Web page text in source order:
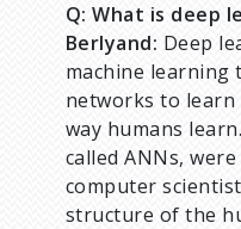
Q: What is deep
Berlyand: Deep
machine learning
networks to
way humans
called ANNs,
computer
structure of the